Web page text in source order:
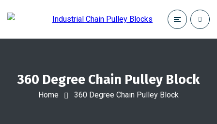
360 Degree Chain Pulley Block
Home 360 Degree Chain Pulley Block